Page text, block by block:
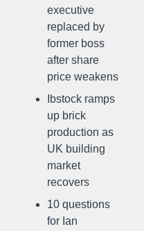
executive
replaced by
former boss
after share
price weakens
Ibstock ramps
up brick
production as
UK building
market
recovers
10 questions
for Ian